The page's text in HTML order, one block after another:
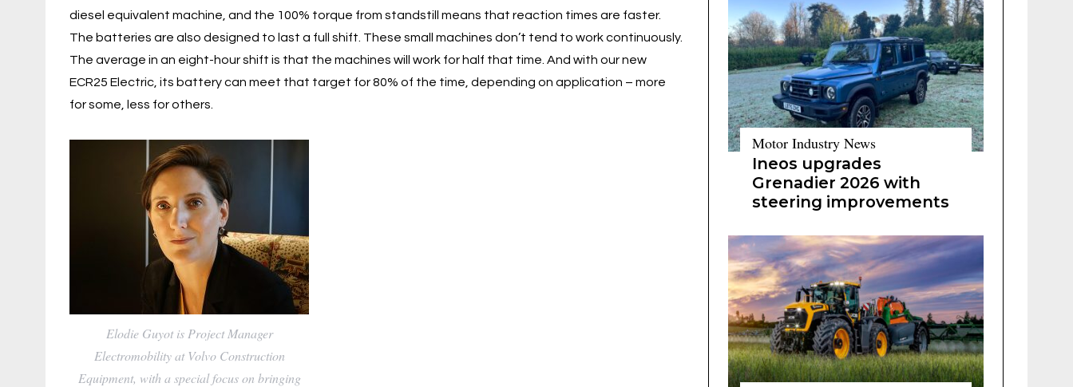
diesel equivalent machine, and the 100% torque from standstill means that reaction times are faster.
The batteries are also designed to last a full shift. These small machines don’t tend to work continuously.
The average in an eight-hour shift is that the machines will work for half that time. And with our new
ECR25 Electric, its battery can meet that target for 80% of the time, depending on application – more
for some, less for others.
Elodie Guyot is Project Manager
Electromobility at Volvo Construction
Equipment, with a special focus on bringing
Motor Industry News
Ineos upgrades
Grenadier 2026 with
steering improvements